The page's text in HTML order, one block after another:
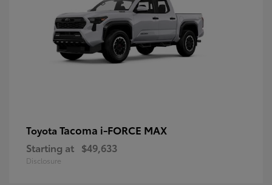
Toyota Tacoma i-FORCE MAX
Starting at $49,633
Disclosure